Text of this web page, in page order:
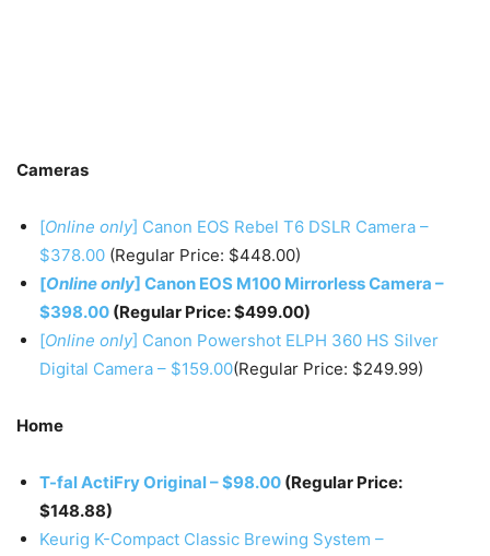
Cameras
[Online only] Canon EOS Rebel T6 DSLR Camera –
$378.00 (Regular Price: $448.00)
[Online only] Canon EOS M100 Mirrorless Camera –
$398.00 (Regular Price: $499.00)
[Online only] Canon Powershot ELPH 360 HS Silver
Digital Camera – $159.00(Regular Price: $249.99)
Home
T-fal ActiFry Original – $98.00 (Regular Price:
$148.88)
Keurig K-Compact Classic Brewing System –